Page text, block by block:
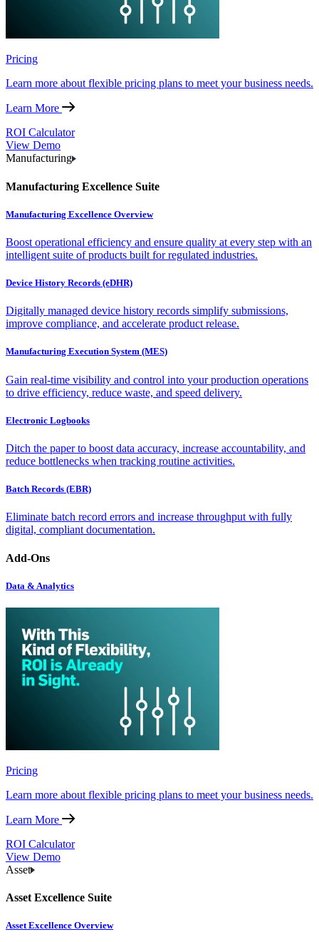
Pricing
Learn more about flexible pricing plans to meet your business needs.
Learn More
ROI Calculator
View Demo
Manufacturing
Manufacturing Excellence Suite
Manufacturing Excellence Overview
Boost operational efficiency and ensure quality at every step with an
intelligent suite of products built for regulated industries.
Device History Records (eDHR)
Digitally managed device history records simplify submissions,
improve compliance, and accelerate product release.
Manufacturing Execution System (MES)
Gain real-time visibility and control into your production operations
to drive efficiency, reduce waste, and speed delivery.
Electronic Logbooks
Ditch the paper to boost data accuracy, increase accountability, and
reduce bottlenecks when tracking routine activities.
Batch Records (EBR)
Eliminate batch record errors and increase throughput with fully
digital, compliant documentation.
Add-Ons
Data & Analytics
Pricing
Learn more about flexible pricing plans to meet your business needs.
Learn More
ROI Calculator
View Demo
Asset
Asset Excellence Suite
Asset Excellence Overview